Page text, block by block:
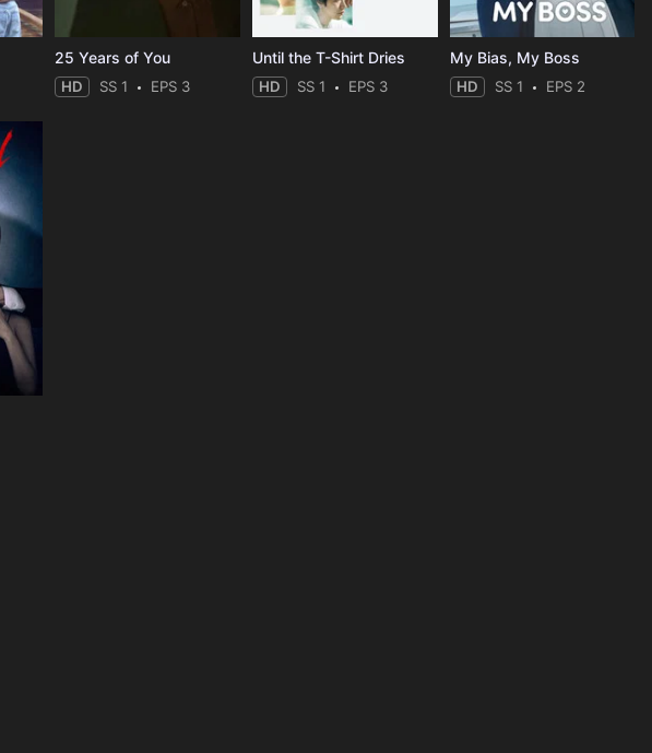
25 Years of You
HD SS 1 EPS 3
Until the T-Shirt Dries
HD SS 1 EPS 3
My Bias, My Boss
HD SS 1 EPS 2